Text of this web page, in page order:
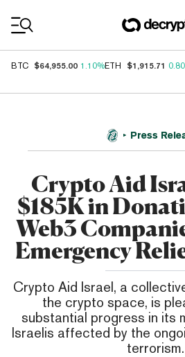
BTC $64,955.00 1.10%ETH $1,915.71
Press
Crypto Aid
$185K in
Web3
Emergency
Crypto Aid Israel, a
the crypto space, is
substantial progress in its
Israelis affected by the
terrorism.